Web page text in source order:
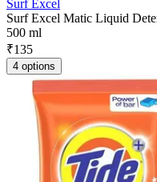
Surf Excel
Surf Excel Matic Liquid
500 ml
₹135
4 options